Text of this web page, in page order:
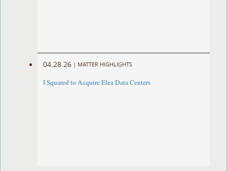
04.28.26 | MATTER HIGHLIGHTS
I Squared to Acquire Elea Data Centers